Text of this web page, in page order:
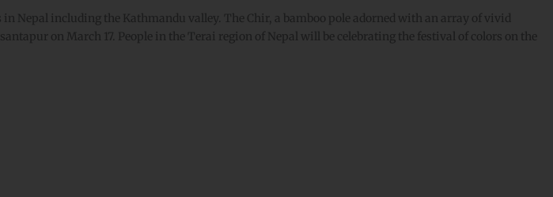
in Nepal including the Kathmandu valley. The Chir, a bamboo pole adorned with an array of vivid
on March 17. People in the Terai region of Nepal will be celebrating the festival of colors on the